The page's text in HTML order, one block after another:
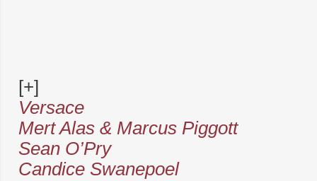
[+]
Versace
Mert Alas & Marcus Piggott
Sean O’Pry
Candice Swanepoel